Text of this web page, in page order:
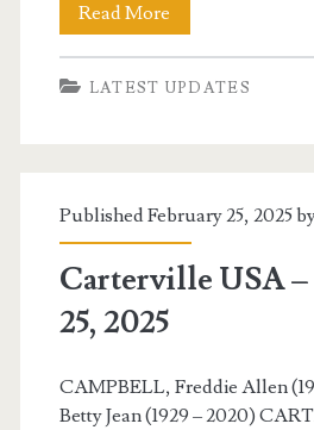
Read More
USA
–
2025
LATEST UPDATES
Published February 25, 2025
Carterville USA –
25, 2025
CAMPBELL, Freddie Allen
Betty Jean (1929 – 2020)